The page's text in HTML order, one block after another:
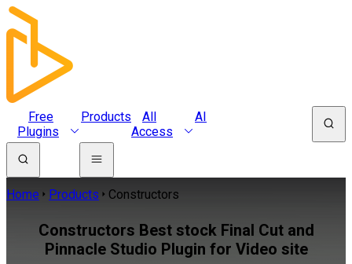
Free
Plugins
Products
All
Access
AI
Home Products Constructors
Constructors Best stock Final Cut and
Pinnacle Studio Plugin for Video site